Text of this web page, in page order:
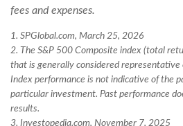
fees and expenses.
1. SPGlobal.com, March 25, 2026
2. The S&P 500 Composite index (total
that is generally considered representative
Index performance is not indicative of the
particular investment. Past performance
results.
3. Investopedia.com, November 7, 2025